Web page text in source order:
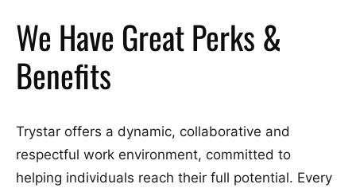
We Have Great Perks &
Benefits
Trystar offers a dynamic, collaborative and
respectful work environment, committed to
helping individuals reach their full potential. Every